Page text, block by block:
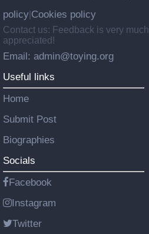
policy Cookies policy
Contact us: Feedback is very much
appreciated!
Email: admin@toying.org
Useful links
Home
Submit Post
Biographies
Socials
Facebook
Instagram
Twitter